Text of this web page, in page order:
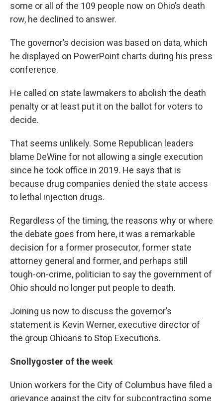
some or all of the 109 people now on Ohio’s death
row, he declined to answer.
The governor’s decision was based on data, which
he displayed on PowerPoint charts during his press
conference.
He called on state lawmakers to abolish the death
penalty or at least put it on the ballot for voters to
decide.
That seems unlikely. Some Republican leaders
blame DeWine for not allowing a single execution
since he took office in 2019. He says that is
because drug companies denied the state access
to lethal injection drugs.
Regardless of the timing, the reasons why or where
the debate goes from here, it was a remarkable
decision for a former prosecutor, former state
attorney general and former, and perhaps still
tough-on-crime, politician to say the government of
Ohio should no longer put people to death.
Joining us now to discuss the governor’s
statement is Kevin Werner, executive director of
the group Ohioans to Stop Executions.
Snollygoster of the week
Union workers for the City of Columbus have filed a
grievance against the city for subcontracting some